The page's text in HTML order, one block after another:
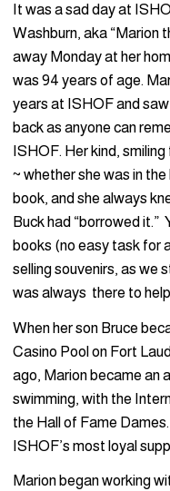
It was a sad day at
Washburn, aka “Marion
away Monday at her
was 94 years of age.
years at ISHOF and
back as anyone can
ISHOF. Her kind,
~ whether she was in
book, and she always
Buck had “borrowed it.”
books (no easy task for
selling souvenirs, as we
was always there to
When her son Bruce
Casino Pool on Fort
ago, Marion became an
swimming, with the
the Hall of Fame
ISHOF’s most loyal
Marion began working